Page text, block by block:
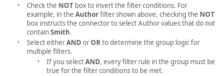
Check the NOT box to invert the filter conditions. For
example, in the Authorfilter shown above, checking the NOT
box instructs the connector to select Author values that donot
containSmith.
Select eitherAND orORto determine the group logic for
multiple filters.
If you selectAND, every filter rule in the group must be
true for the filter conditions to be met.